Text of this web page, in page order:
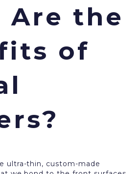
Are the
of
is pleased to offer a range
procedures, including
Wauwatosa office to get
Veneers?
ultra-thin, custom-made